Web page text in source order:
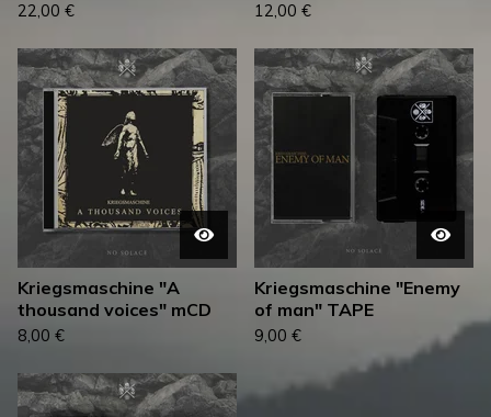
22,00 € 12,00 €
Kriegsmaschine "A
thousand voices" mCD
8,00 €
Kriegsmaschine "Enemy
of man" TAPE
9,00 €